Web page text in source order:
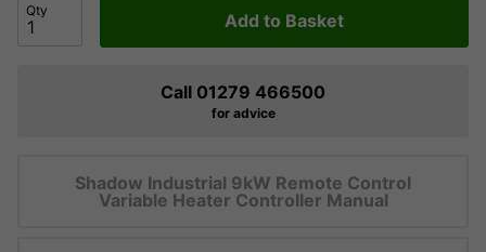
Qty Add to Basket
Call 01279 466500
for advice
Shadow Industrial 9kW Remote Control
Variable Heater Controller Manual